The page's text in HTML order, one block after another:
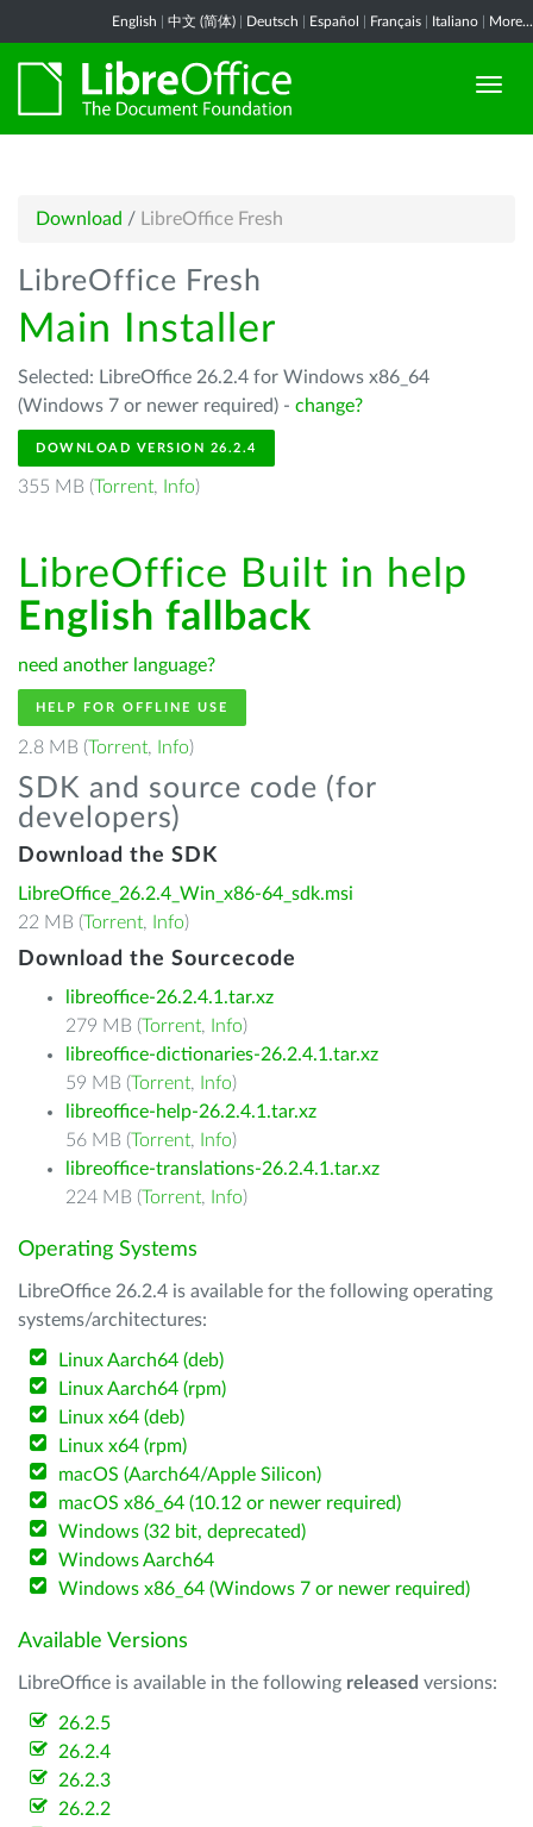
English 中文 (简体) Deutsch Español Français Italiano More...
Download / LibreOffice Fresh
LibreOffice Fresh
Main Installer
Selected: LibreOffice 26.2.4 for Windows x86_64
(Windows 7 or newer required) - change?
DOWNLOAD VERSION 26.2.4
355 MB (Torrent, Info)
LibreOffice Built in help
English fallback
need another language?
HELP FOR OFFLINE USE
2.8 MB (Torrent, Info)
SDK and source code (for
developers)
Download the SDK
LibreOffice_26.2.4_Win_x86-64_sdk.msi
22 MB (Torrent, Info)
Download the Sourcecode
libreoffice-26.2.4.1.tar.xz
279 MB (Torrent, Info)
libreoffice-dictionaries-26.2.4.1.tar.xz
59 MB (Torrent, Info)
libreoffice-help-26.2.4.1.tar.xz
56 MB (Torrent, Info)
libreoffice-translations-26.2.4.1.tar.xz
224 MB (Torrent, Info)
Operating Systems
LibreOffice 26.2.4 is available for the following operating
systems/architectures:
Linux Aarch64 (deb)
Linux Aarch64 (rpm)
Linux x64 (deb)
Linux x64 (rpm)
macOS (Aarch64/Apple Silicon)
macOS x86_64 (10.12 or newer required)
Windows (32 bit, deprecated)
Windows Aarch64
Windows x86_64 (Windows 7 or newer required)
Available Versions
LibreOffice is available in the following released versions:
26.2.5
26.2.4
26.2.3
26.2.2